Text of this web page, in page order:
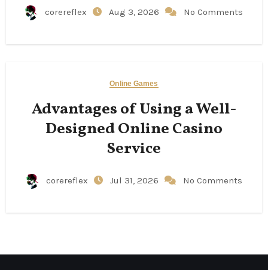
corereflex Aug 3, 2026 No Comments
Online Games
Advantages of Using a Well-
Designed Online Casino
Service
corereflex Jul 31, 2026 No Comments